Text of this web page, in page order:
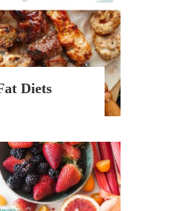
Diets